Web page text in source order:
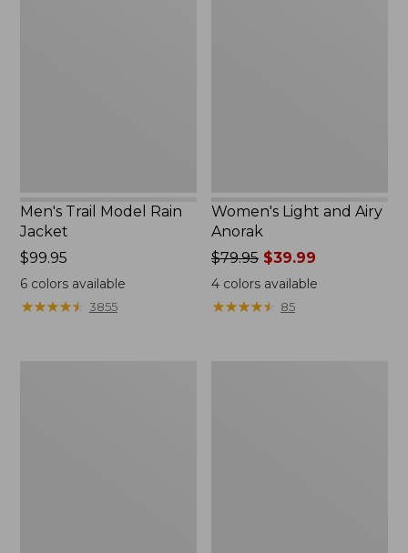
Men's Trail Model Rain
Jacket
Price:
$99.95
$99.95
6colors available
★★★★★
★★★★★ 3855
Women's Light and Airy
Anorak
Price
was
from:
$79.95
$79.95 $39.99
4 colors available
★★★★★
★★★★★ 85